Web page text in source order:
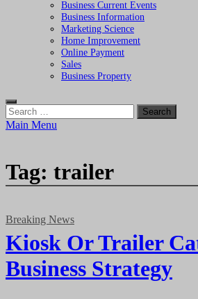
Business Current Events
Business Information
Marketing Science
Home Improvement
Online Payment
Sales
Business Property
Search
for:
Main Menu
Tag: trailer
Breaking News
Kiosk Or Trailer
Business Strategy